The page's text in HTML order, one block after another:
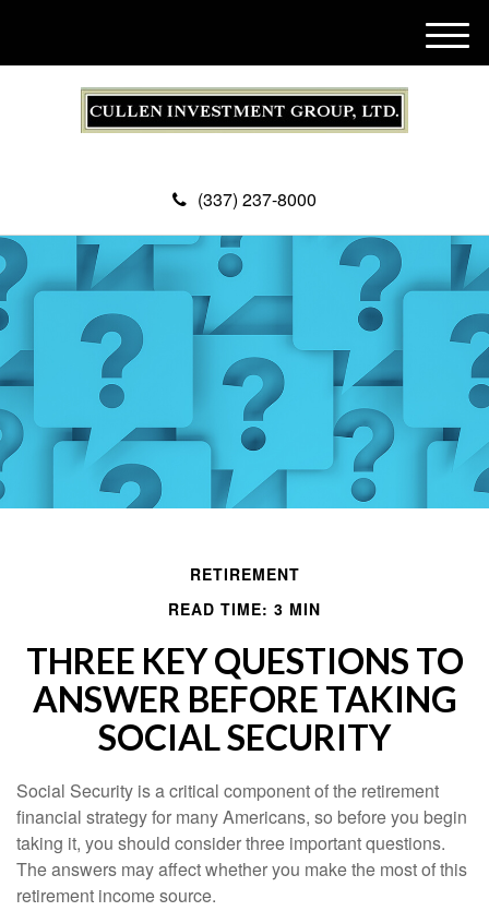
(337) 237-8000
M
e
RETIREMENT
READ TIME: 3 MIN
THREE KEY QUESTIONS TO
ANSWER BEFORE TAKING
SOCIAL SECURITY
Social Security is a critical component of the retirement
financial strategy for many Americans, so before you begin
taking it, you should consider three important questions.
The answers may affect whether you make the most of this
retirement income source.